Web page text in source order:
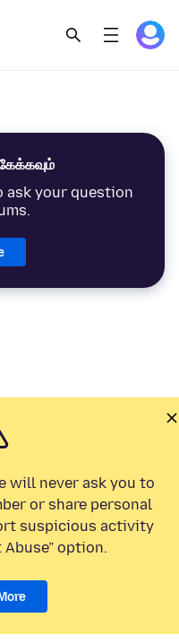
ask your question
will never ask you to
or share personal
suspicious activity
option.